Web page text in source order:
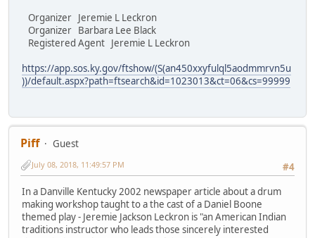
Organizer Jeremie L Leckron
Organizer Barbara Lee Black
Registered Agent Jeremie L Leckron
https://app.sos.ky.gov/ftshow/(S(an450xxyfulql5aodmmrvn5u
))/default.aspx?path=ftsearch&id=1023013&ct=06&cs=99999
Piff
Guest
#4
July 08, 2018, 11:49:57 PM
In a Danville Kentucky 2002 newspaper article about a drum
making workshop taught to a the cast of a Daniel Boone
themed play - Jeremie Jackson Leckron is "an American Indian
traditions instructor who leads those sincerely interested